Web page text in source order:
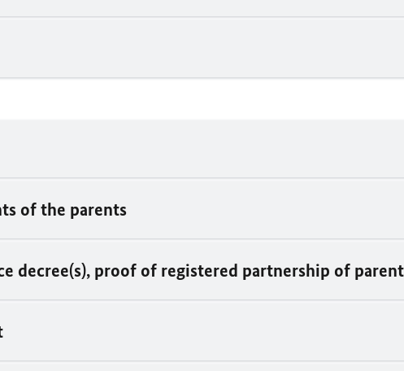
of the parents
decree(s), proof of registered partnership of